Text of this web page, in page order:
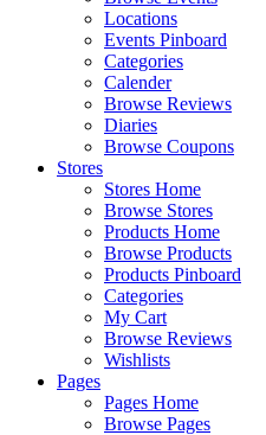
Locations
Events Pinboard
Categories
Calender
Browse Reviews
Diaries
Browse Coupons
Stores
Stores Home
Browse Stores
Products Home
Browse Products
Products Pinboard
Categories
My Cart
Browse Reviews
Wishlists
Pages
Pages Home
Browse Pages